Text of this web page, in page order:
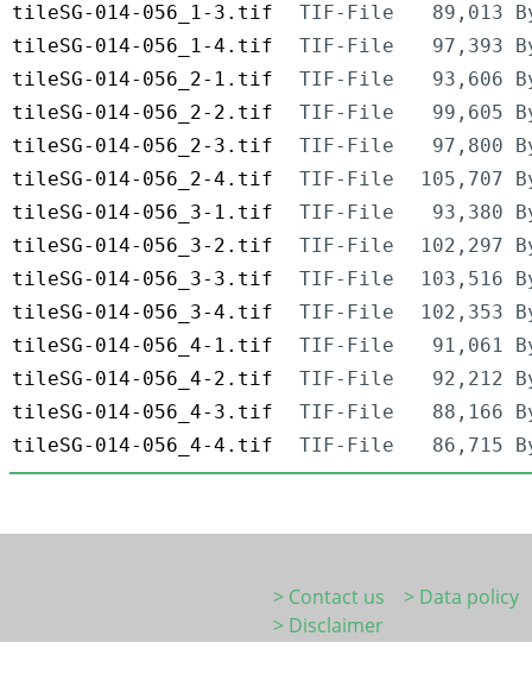
tileSG-014-056_1-3.tif
TIF-File
89,013
tileSG-014-056_1-4.tif
TIF-File
97,393
tileSG-014-056_2-1.tif
TIF-File
93,606
tileSG-014-056_2-2.tif
TIF-File
99,605
tileSG-014-056_2-3.tif
TIF-File
97,800
tileSG-014-056_2-4.tif
TIF-File
105,707
tileSG-014-056_3-1.tif
TIF-File
93,380
tileSG-014-056_3-2.tif
TIF-File
102,297
tileSG-014-056_3-3.tif
TIF-File
103,516
tileSG-014-056_3-4.tif
TIF-File
102,353
tileSG-014-056_4-1.tif
TIF-File
91,061
tileSG-014-056_4-2.tif
TIF-File
92,212
tileSG-014-056_4-3.tif
TIF-File
88,166
tileSG-014-056_4-4.tif
TIF-File 86,715
> Contact us
> Data policy
> Disclaimer